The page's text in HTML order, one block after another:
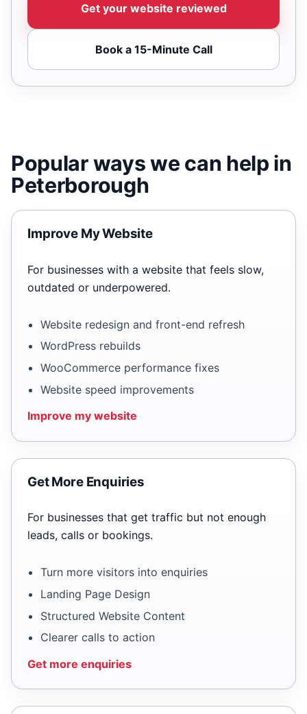
Get your website reviewed
Book a 15-Minute Call
Popular ways we can help in
Peterborough
Improve My Website
For businesses with a website that feels slow,
outdated or underpowered.
Website redesign and front-end refresh
WordPress rebuilds
WooCommerce performance fixes
Website speed improvements
Improve my website
Get More Enquiries
For businesses that get traffic but not enough
leads, calls or bookings.
Turn more visitors into enquiries
Landing Page Design
Structured Website Content
Clearer calls to action
Get more enquiries